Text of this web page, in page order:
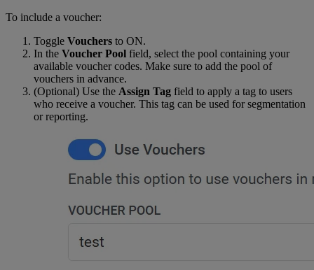
To include a voucher:
Toggle Vouchers to ON.
In the Voucher Pool field, select the pool containing your
available voucher codes. Make sure to add the pool of
vouchers in advance.
(Optional) Use the Assign Tag field to apply a tag to users
who receive a voucher. This tag can be used for segmentation
or reporting.